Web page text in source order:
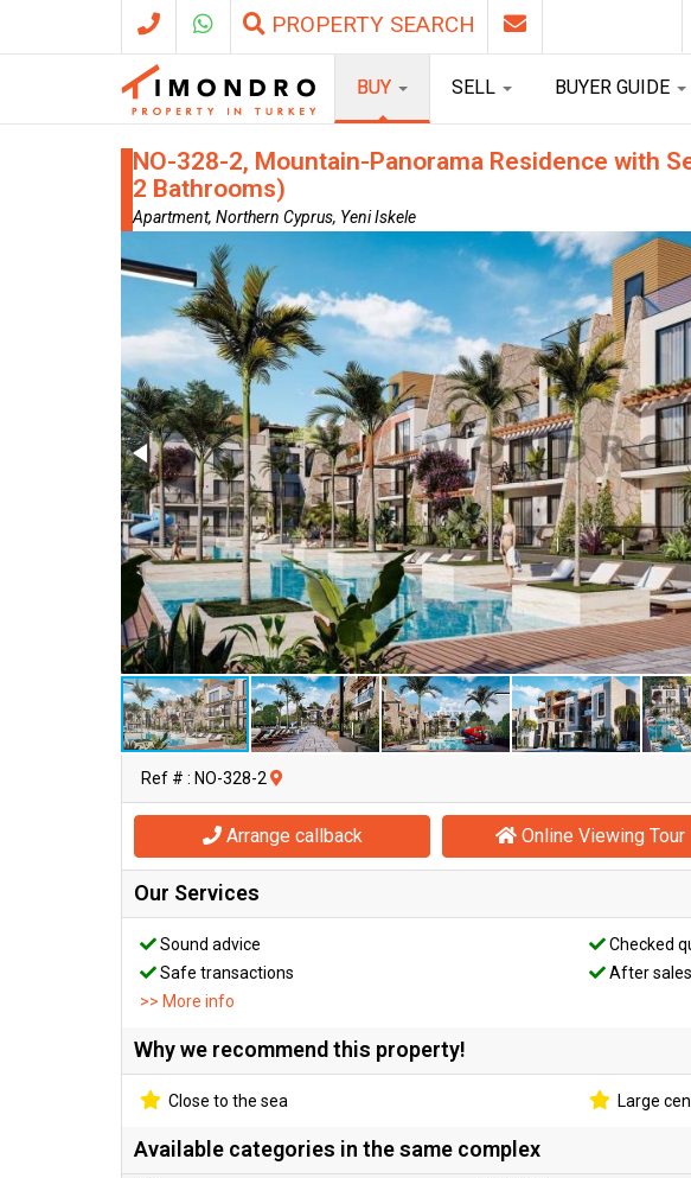
PROPERTY SEARCH
BUY SELL BUYER GUIDE
NO-328-2, Mountain-Panorama Residence with
2 Bathrooms)
Apartment, Northern Cyprus, Yeni Iskele
Ref # : NO-328-2
Arrange callback Online Viewing Tour
Our Services
Sound advice Checked
Safe transactions
After
>> More info
Why we recommend this property!
Close to the sea Large
Available categories in the same complex